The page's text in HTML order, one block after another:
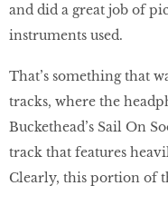
and did a great job of
instruments used.
That’s something that
tracks, where the
Buckethead’s Sail On
track that features
Clearly, this portion of